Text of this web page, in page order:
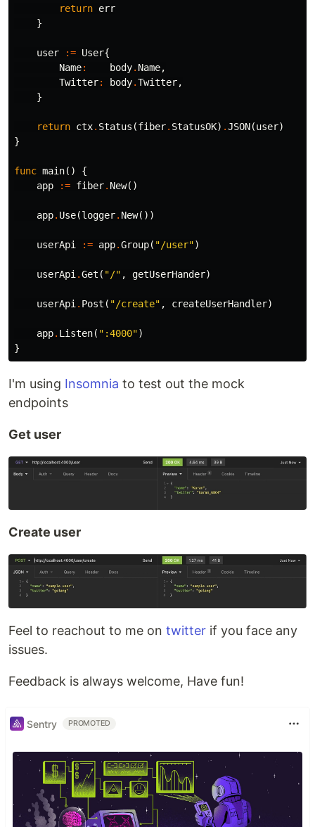
return err
}
user := User{
Name: body. Name,
Twitter: body.Twitter,
}
return ctx. Status (fiber. StatusOK) .JSON(user)
}
func main()
{
app
:= fiber. New()
app. Use(logger. New())
userApi := app.Group( "/user")
userApi .Get ( "/" , getUserHander)
userApi . Post ( "/create" , createUserHandler)
app. Listen( ":4000")
}
I'm using Insomnia to test out the mock
endpoints
Get user
Create user
Feel to reachout to me on twitter if you face any
issues.
Feedback is always welcome, Have fun!
Sentry PROMOTED